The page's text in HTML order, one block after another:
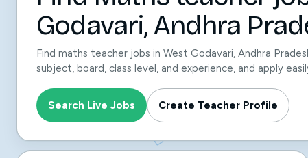
Godavari, Andhra
Find maths teacher jobs in West Godavari, Andhra
subject, board, class level, and experience, and apply
Search Live Jobs Create Teacher Profile